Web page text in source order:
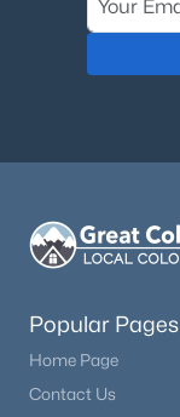
Popular Pages
Home Page
Contact Us